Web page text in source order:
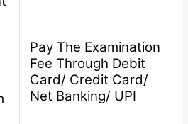
Pay The Examination
Fee Through Debit
Card/ Credit Card/
Net Banking/ UPI